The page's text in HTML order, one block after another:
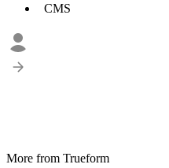
CMS
More from Trueform